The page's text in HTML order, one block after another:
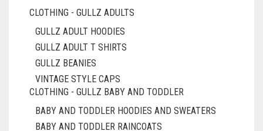
CLOTHING - GULLZ ADULTS
GULLZ ADULT HOODIES
GULLZ ADULT T SHIRTS
GULLZ BEANIES
VINTAGE STYLE CAPS
CLOTHING - GULLZ BABY AND TODDLER
BABY AND TODDLER HOODIES AND SWEATERS
BABY AND TODDLER RAINCOATS